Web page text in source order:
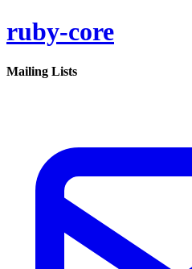
ruby-core
Mailing Lists